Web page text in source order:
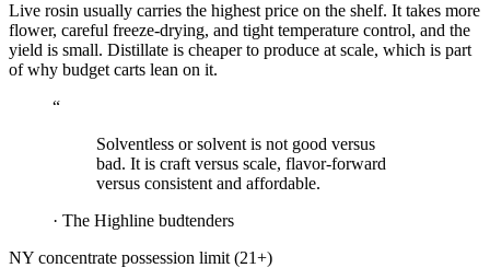
Live rosin usually carries the highest price on the shelf. It takes more
flower, careful freeze-drying, and tight temperature control, and the
yield is small. Distillate is cheaper to produce at scale, which is part
of why budget carts lean on it.
“
Solventless or solvent is not good versus
bad. It is craft versus scale, flavor-forward
versus consistent and affordable.
· The Highline budtenders
NY concentrate possession limit (21+)